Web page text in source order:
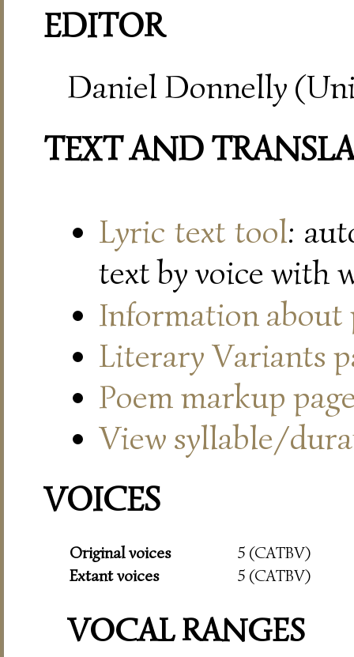
EDITOR
Daniel Donnelly
TEXT AND
Lyric text tool:
text by voice with
Information about
Literary Variants
Poem markup
View syllable/
VOICES
Original voices
5 (CATBV)
Extant voices
5 (CATBV)
VOCAL RANGES